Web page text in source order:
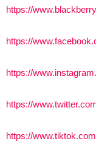
https://
https://
https://
https://
https://